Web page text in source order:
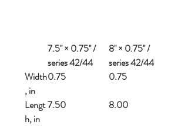
7.5'' × 0.75'' /
series 42/44
8'' × 0.75'' /
series 42/44
Width
, in
0.75 0.75
Lengt
h, in
7.50 8.00